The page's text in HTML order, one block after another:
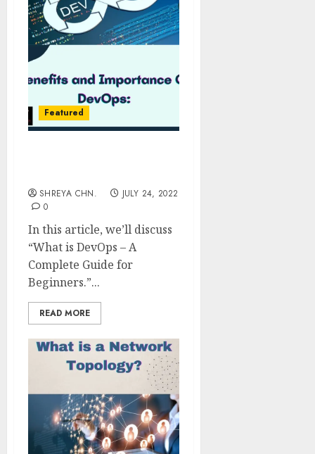
Featured
SHREYA CHN.
JULY 24, 2022
0
In this article, we’ll discuss
“What is DevOps – A
Complete Guide for
Beginners.”...
READ MORE